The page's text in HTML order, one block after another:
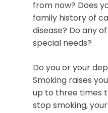
from now? Does
family history of
disease? Do any
special needs?
Do you or your
Smoking raises
up to three times
stop smoking,